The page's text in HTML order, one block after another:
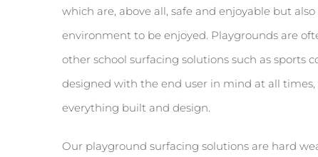
which are, above all, safe and enjoyable but
environment to be enjoyed. Playgrounds are
other school surfacing solutions such as sports
designed with the end user in mind at all
everything built and design.
Our playground surfacing solutions are hard